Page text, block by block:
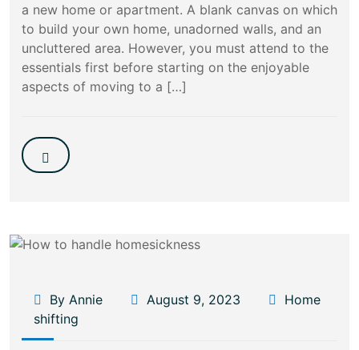
a new home or apartment. A blank canvas on which
to build your own home, unadorned walls, and an
uncluttered area. However, you must attend to the
essentials first before starting on the enjoyable
aspects of moving to a […]
By Annie August 9, 2023
Home
shifting